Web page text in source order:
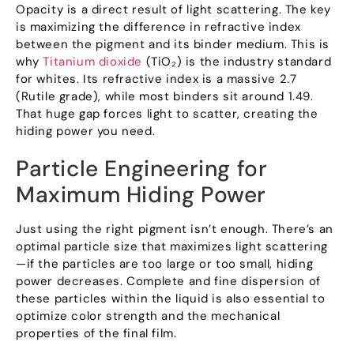
Opacity is a direct result of light scattering. The key
is maximizing the difference in refractive index
between the pigment and its binder medium. This is
why Titanium dioxide (TiO₂) is the industry standard
for whites. Its refractive index is a massive 2.7
(Rutile grade), while most binders sit around 1.49.
That huge gap forces light to scatter,creating the
hiding power you need.
Particle Engineering for
Maximum Hiding Power
Just using the right pigment isn’t enough. There’s an
optimal particle size that maximizes light scattering
—if the particles are too large or too small, hiding
power decreases.Complete and fine dispersion of
these particles within the liquid is also essential to
optimize color strength and the mechanical
properties of the final film.